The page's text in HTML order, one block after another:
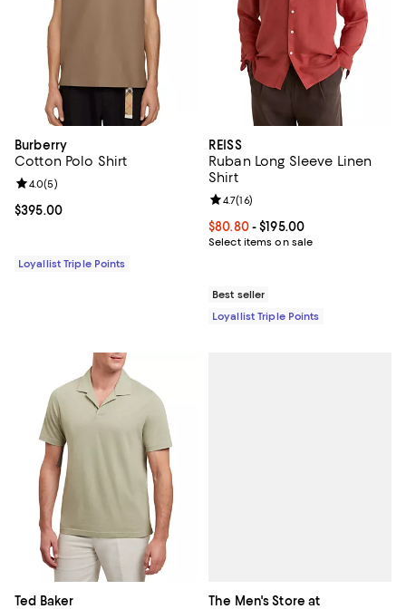
Burberry
Cotton Polo Shirt
Current price $395.00; ;
$395.00
Review rating: 4.0 out of 5; 5 reviews;
4.0(5)
Loyallist Triple Points
REISS
Ruban Long Sleeve Linen
Shirt
Current price From $80.80 to
$80.80- $195.00
Select items on sale
Review rating: 4.7 out of 5; 16
4.7(16)
Best seller
Loyallist Triple Points
Ted Baker
The Men's Store at